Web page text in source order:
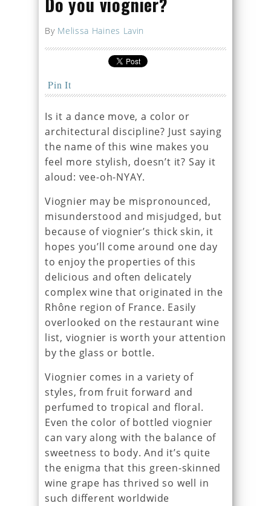
By Melissa Haines Lavin
Pin It
Is it a dance move, a color or
architectural discipline? Just saying
the name of this wine makes you
feel more stylish, doesn’t it? Say it
aloud: vee-oh-NYAY.
Viognier may be mispronounced,
misunderstood and misjudged, but
because of viognier’s thick skin, it
hopes you’ll come around one day
to enjoy the properties of this
delicious and often delicately
complex wine that originated in the
Rhône region of France. Easily
overlooked on the restaurant wine
list, viognier is worth your attention
by the glass or bottle.
Viognier comes in a variety of
styles, from fruit forward and
perfumed to tropical and floral.
Even the color of bottled viognier
can vary along with the balance of
sweetness to body. And it’s quite
the enigma that this green-skinned
wine grape has thrived so well in
such different worldwide